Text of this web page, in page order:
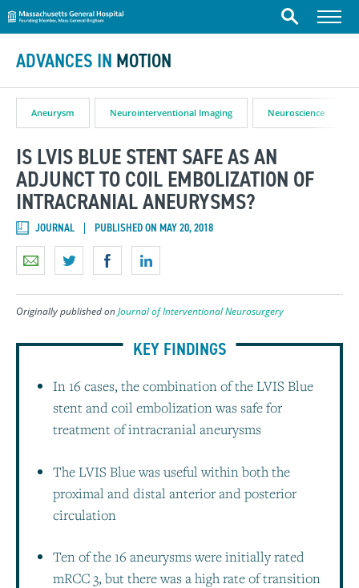
Skip to content
Massachusetts General Hospital
Search Menu
ADVANCES IN MOTION
Aneurysm Neurointerventional Imaging Neuroscience
IS LVIS BLUE STENT SAFE AS AN
ADJUNCT TO COIL EMBOLIZATION OF
INTRACRANIAL ANEURYSMS?
JOURNAL PUBLISHED ON MAY 20, 2018
Originally published onJournal of Interventional Neurosurgery
KEY FINDINGS
In 16 cases, the combination of the LVIS Blue
stent and coil embolization was safe for
treatment of intracranial aneurysms
The LVIS Blue was useful within both the
proximal and distal anterior and posterior
circulation
Ten of the 16 aneurysms were initially rated
mRCC 3, but there was a high rate of transition